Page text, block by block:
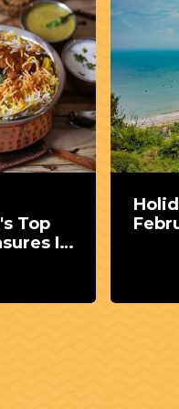
Top
In